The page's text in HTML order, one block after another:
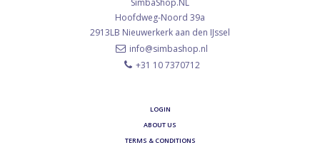
Hoofdweg-Noord 39a
2913LB Nieuwerkerk aan den IJssel
info@simbashop.nl
+31 10 7370712
LOGIN
ABOUT US
TERMS & CONDITIONS